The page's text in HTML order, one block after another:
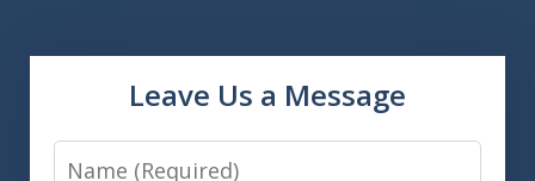
Leave Us a Message
Name